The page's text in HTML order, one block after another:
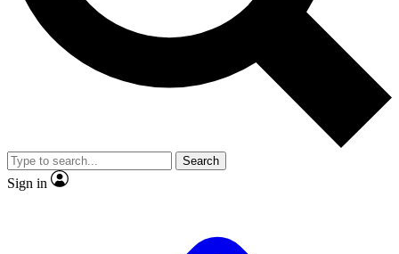
Exclusive, original
Member-only
JOIN LIVE SCIENCE PRO
Search
Sign in